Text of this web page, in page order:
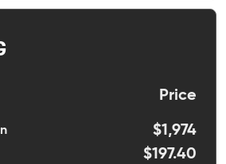
Price
$1,974
$197.40